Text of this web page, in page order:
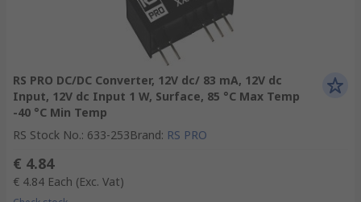
RS PRO DC/DC Converter, 12V dc/ 83 mA, 12V dc
Input, 12V dc Input 1 W, Surface, 85 °C Max Temp
-40 °C Min Temp
RS Stock No.: 633-253Brand: RS PRO
€ 4.84
€ 4.84 Each (Exc. Vat)